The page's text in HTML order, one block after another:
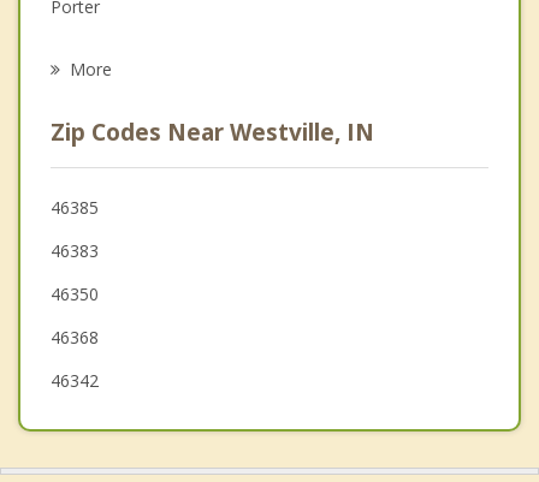
Psychotherapist
Porter
Kingsford Heights
Burns Harbor
Long Beach
More
Zip Codes Near Westville, IN
46385
46383
46350
46368
46342